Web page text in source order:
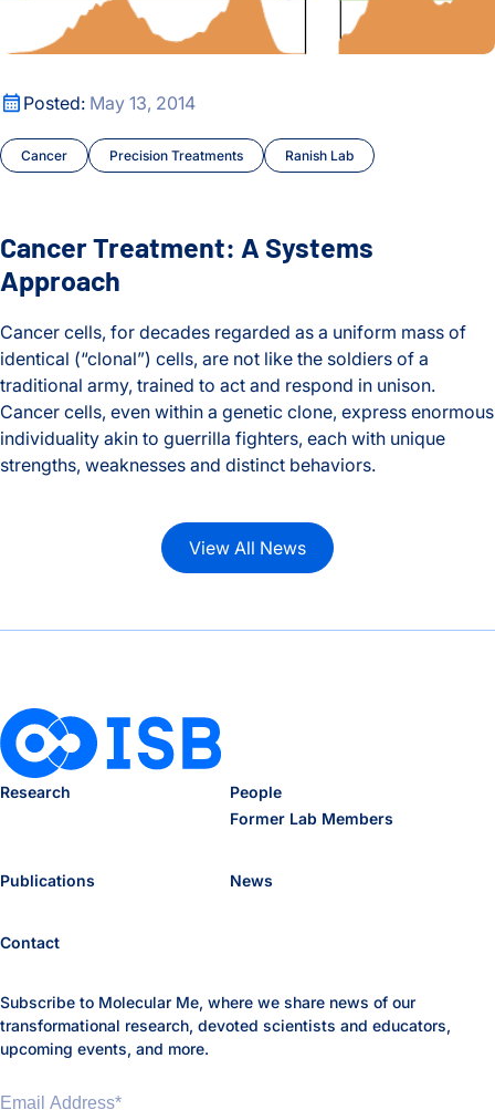
Posted: May 13, 2014
Cancer Precision Treatments Ranish Lab
Cancer Treatment: A Systems Approach
Cancer Treatment: A Systems
Approach
Cancer cells, for decades regarded as a uniform mass of
identical (“clonal”) cells, are not like the soldiers of a
traditional army, trained to act and respond in unison.
Cancer cells, even within a genetic clone, express enormous
individuality akin to guerrilla fighters, each with unique
strengths, weaknesses and distinct behaviors.
View All News
Research
People
Former Lab Members
Publications News
Contact
Subscribe to Molecular Me, where we share news of our
transformational research, devoted scientists and educators,
upcoming events, and more.
Email Address